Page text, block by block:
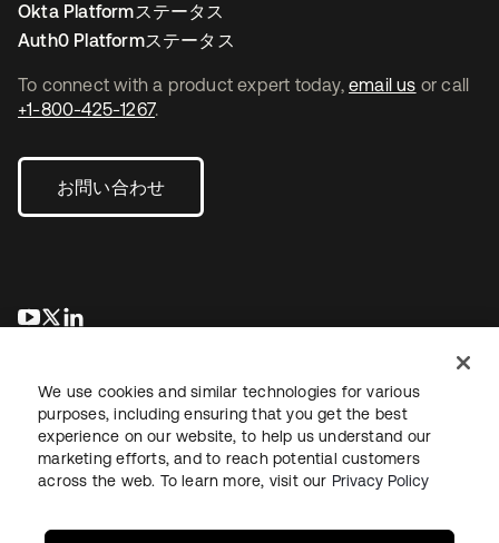
To connect with a product expert today, email us or call
+1-800-425-1267.
お問い合わせ
新しいタブで開く
新しいタブで開く
Okta Platformステータス
Auth0 Platformステータス
法務プライバシーポリシーサイト利用規約セキュリティ
We use cookies and similar technologies for various
purposes, including ensuring that you get the best
experience on our website, to help us understand our
marketing efforts, and to reach potential customers
across the web. To learn more, visit our Privacy Policy